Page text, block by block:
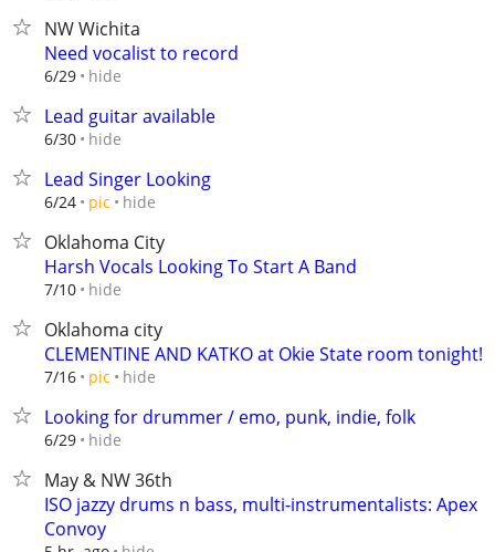
NW Wichita
Need vocalist to record
6/29 hide
Lead guitar available
6/30 hide
Lead Singer Looking
6/24 pic hide
Oklahoma City
Harsh Vocals Looking To Start A Band
7/10 hide
Oklahoma city
CLEMENTINE AND KATKO at Okie State room tonight!
7/16 pic hide
Looking for drummer / emo, punk, indie, folk
6/29 hide
May & NW 36th
ISO jazzy drums n bass, multi-instrumentalists: Apex
Convoy